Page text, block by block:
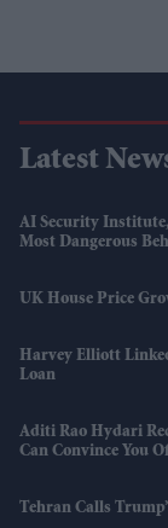
Latest
AI Security
Most Dangerous
UK House Price
Harvey Elliott
Loan
Aditi Rao Hydari
Can Convince You
Tehran Calls